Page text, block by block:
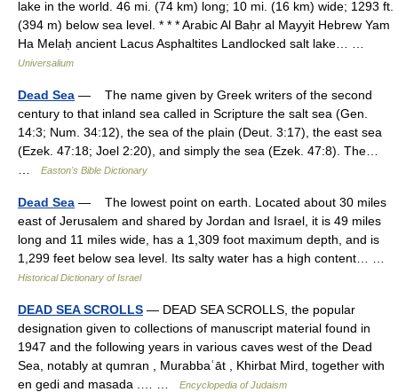
lake in the world. 46 mi. (74 km) long; 10 mi. (16 km) wide; 1293 ft.
(394 m) below sea level. * * * Arabic Al Baḥr al Mayyit Hebrew Yam
Ha Melaḥ ancient Lacus Asphaltites Landlocked salt lake… …
Universalium
Dead Sea — The name given by Greek writers of the second
century to that inland sea called in Scripture the salt sea (Gen.
14:3; Num. 34:12), the sea of the plain (Deut. 3:17), the east sea
(Ezek. 47:18; Joel 2:20), and simply the sea (Ezek. 47:8). The…
Easton's Bible Dictionary
Dead Sea — The lowest point on earth. Located about 30 miles
east of Jerusalem and shared by Jordan and Israel, it is 49 miles
long and 11 miles wide, has a 1,309 foot maximum depth, and is
1,299 feet below sea level. Its salty water has a high content… …
Historical Dictionary of Israel
DEAD SEA SCROLLS — DEAD SEA SCROLLS, the popular
designation given to collections of manuscript material found in
1947 and the following years in various caves west of the Dead
Sea, notably at qumran , Murabbaʿāt , Khirbat Mird, together with
en gedi and masada .… …
Encyclopedia of Judaism